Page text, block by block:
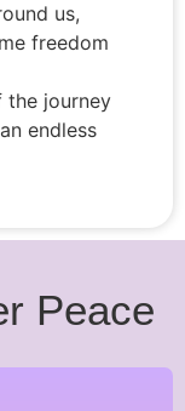
us,
freedom
journey
endless
Peace